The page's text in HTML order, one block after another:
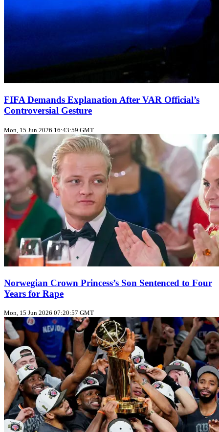
FIFA Demands Explanation After VAR Official’s
Controversial Gesture
Mon, 15 Jun 2026 16:43:59 GMT
Norwegian Crown Princess’s Son Sentenced to Four
Years for Rape
Mon, 15 Jun 2026 07:20:57 GMT